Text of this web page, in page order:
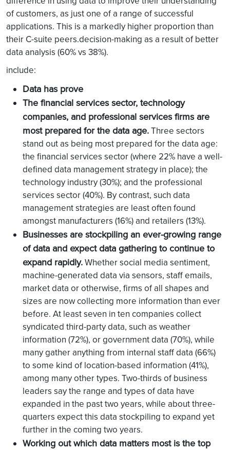
of customers, as just one of a range of successful
applications. This is a markedly higher proportion than
their C-suite peers.decision-making as a result of better
data analysis (60% vs 38%).
include:
Data has prove
The financial services sector, technology
companies, and professional services firms are
most prepared for the data age.Three sectors
stand out as being most prepared for the data age:
the financial services sector (where 22% have a well-
defined data management strategy in place); the
technology industry (30%); and the professional
services sector (40%). By contrast, such data
management strategies are least often found
amongst manufacturers (16%) and retailers (13%).
Businesses are stockpiling an ever-growing range
of data and expect data gathering to continue to
expand rapidly.Whether social media sentiment,
machine-generated data via sensors, staff emails,
market data or otherwise, firms of all shapes and
sizes are now collecting more information than ever
before. At least seven in ten companies collect
syndicated third-party data, such as weather
information (72%), or government data (70%), while
many gather anything from internal staff data (66%)
to some kind of location-based information (41%),
among many other types. Two-thirds of business
leaders say the range and types of data have
expanded in the past two years, while about three-
quarters expect this data stockpiling to expand yet
further in the coming two years.
Working out which data matters most is the top